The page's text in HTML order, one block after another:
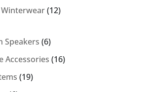
products
Winterwear 1212
Speakers 66
products
Accessories 1616
1919